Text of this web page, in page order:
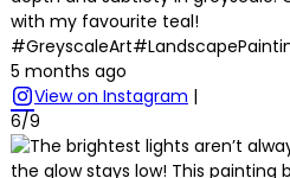
with my favourite teal!
5 months ago
View on Instagram |
6/9